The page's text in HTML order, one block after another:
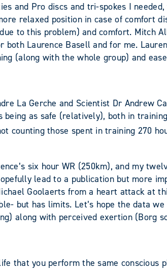
and Pro discs and tri-spokes I
relaxed position in case of comfort
to this problem) and comfort. Mitch
both Laurence Basell and for me.
(along with the whole group) and
La Gerche and Scientist Dr Andrew
as safe (relatively), both in
counting those spent in training 270
six hour WR (250km), and my
lead to a publication but more
Goolaerts from a heart attack at
but has limits. Let’s hope the data
along with perceived exertion (Borg
that you perform the same conscious